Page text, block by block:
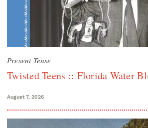
Present Tense
Twisted Teens :: Florida Water
August 7, 2026